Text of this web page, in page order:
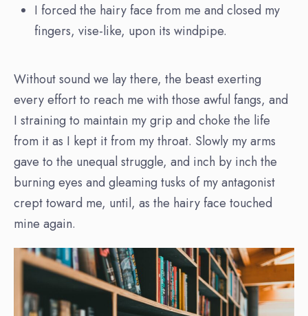
I forced the hairy face from me and closed my
fingers, vise-like, upon its windpipe.
Without sound we lay there, the beast exerting
every effort to reach me with those awful fangs, and
I straining to maintain my grip and choke the life
from it as I kept it from my throat. Slowly my arms
gave to the unequal struggle, and inch by inch the
burning eyes and gleaming tusks of my antagonist
crept toward me, until, as the hairy face touched
mine again.